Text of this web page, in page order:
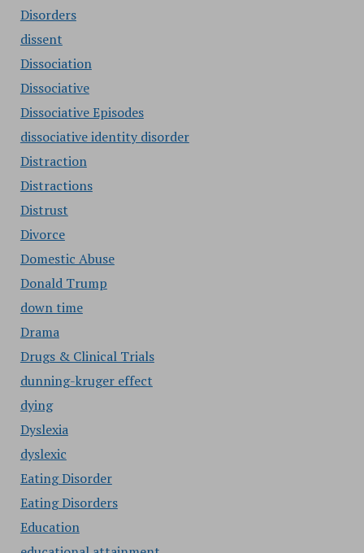
Disorders
dissent
Dissociation
Dissociative
Dissociative Episodes
dissociative identity disorder
Distraction
Distractions
Distrust
Divorce
Domestic Abuse
Donald Trump
down time
Drama
Drugs & Clinical Trials
dunning-kruger effect
dying
Dyslexia
dyslexic
Eating Disorder
Eating Disorders
Education